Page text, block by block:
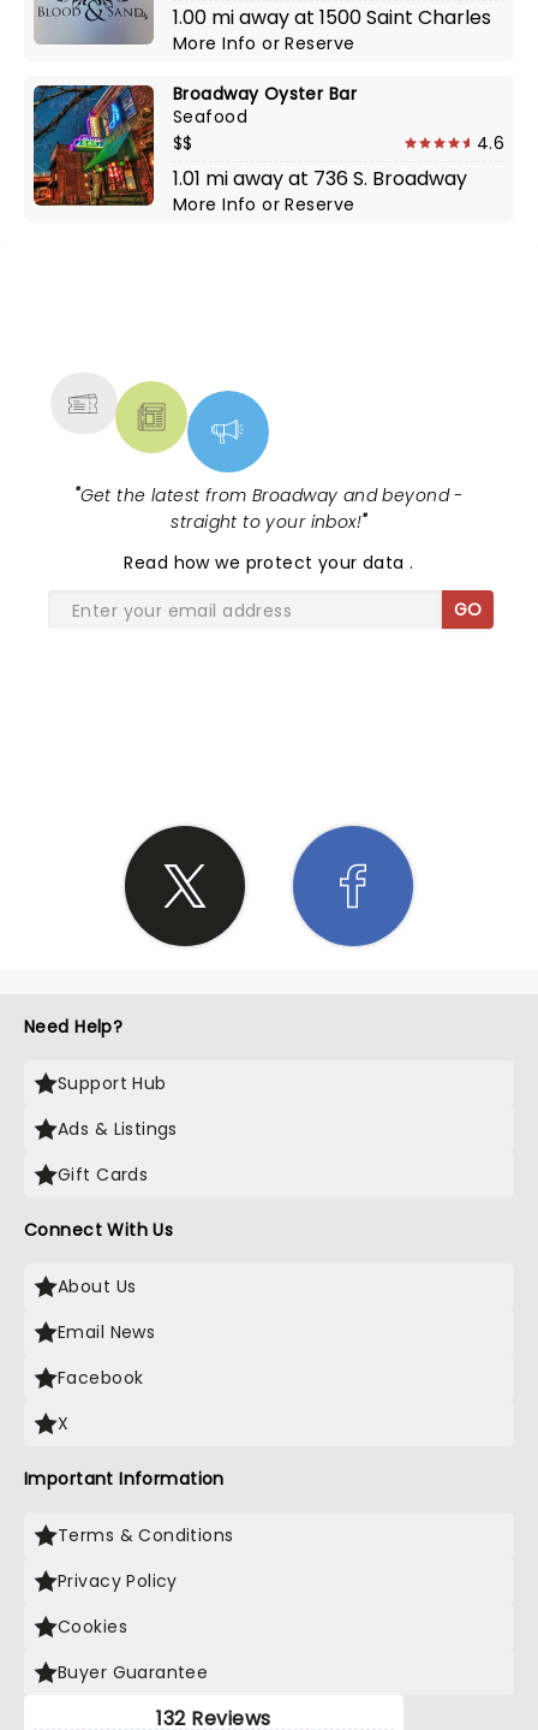
1.00 mi away at 1500 Saint Charles
More InfoorReserve
Broadway Oyster Bar
Seafood
$$
4.6
1.01 mi away at 736 S. Broadway
More InfoorReserve
"Get the latest from Broadway and beyond -
straight to your inbox!"
Read how we protect your data.
GO
Need Help?
Support Hub
Ads & Listings
Gift Cards
Connect With Us
About Us
Email News
Facebook
X
Important Information
Terms & Conditions
Privacy Policy
Cookies
Buyer Guarantee
132 Reviews